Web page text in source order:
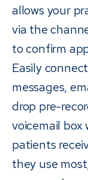
allows your
via the
to confirm
Easily
messages,
drop pre-
voicemail box
patients
they use